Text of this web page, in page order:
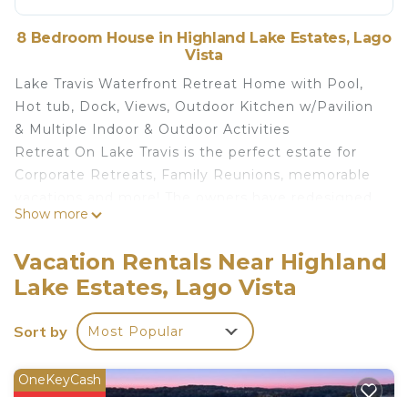
8 Bedroom House in Highland Lake Estates, Lago
Vista
Lake Travis Waterfront Retreat Home with Pool,
Hot tub, Dock, Views, Outdoor Kitchen w/Pavilion
& Multiple Indoor & Outdoor Activities
Retreat On Lake Travis is the perfect estate for
Corporate Retreats, Family Reunions, memorable
this gorgeous, spacious home with the comfort
itself sits on 4 acres, 220 ft. of lake front with an
additional 2000+ sq. ft. of outdoor entertaining
and activity areas. Plenty of parking for 15-20 cars.
Has an elevator making luggage or grocery trips a
LOCATION:
Show more
Vacation Rentals Near Highland
Lake Estates, Lago Vista
Sort by Most Popular
OneKeyCash